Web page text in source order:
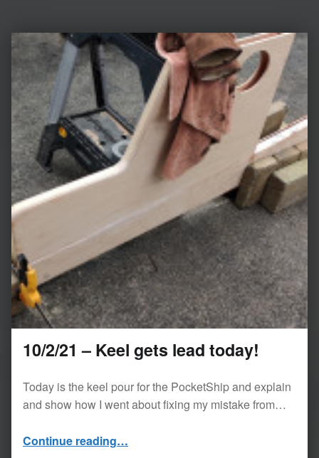
10/2/21 – Keel gets lead today!
Today is the keel pour for the PocketShip and explain
and show how I went about fixing my mistake from…
Continue reading…